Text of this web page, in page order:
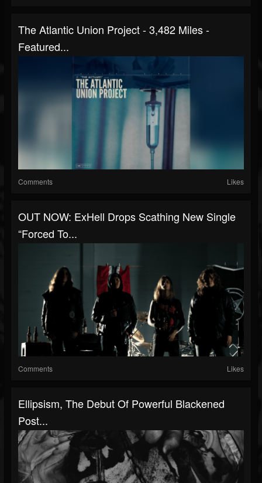
The Atlantic Union Project - 3,482 Miles -
Featured...
Comments Likes
OUT NOW: ExHell Drops Scathing New Single
“Forced To...
Comments Likes
Ellipsism, The Debut Of Powerful Blackened
Post...